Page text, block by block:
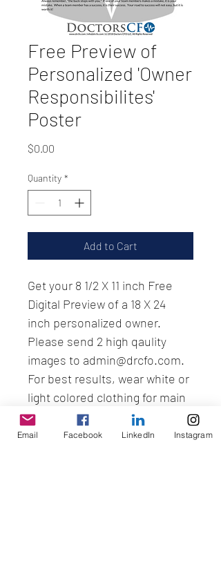
Free Preview of
Personalized 'Owner
Responsibilites'
Poster
$0.00
Quantity *
Add to Cart
Get your 8 1/2 X 11 inch Free
Digital Preview of a 18 X 24
inch personalized owner.
Please send 2 high qaulity
images to admin@drcfo.com.
For best results, wear white or
light colored clothing for main
picture.
Email Facebook LinkedIn Instagram